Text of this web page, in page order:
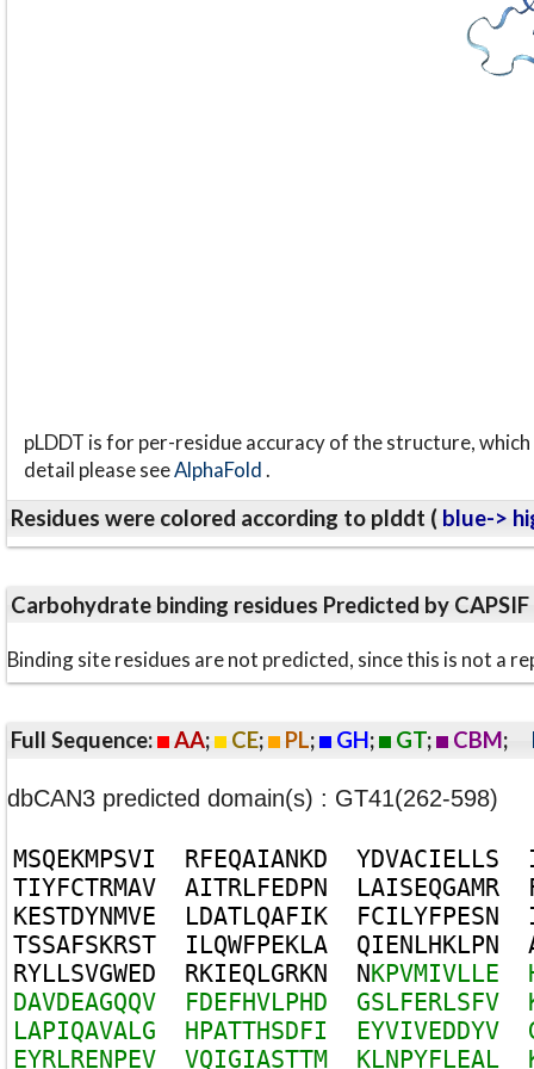
pLDDT is for per-residue accuracy of the structure,
detail please seeAlphaFold.
Residues were colored according to plddt ( blue->
Carbohydrate binding residues Predicted by CAPSIF
Binding site residues are not predicted, since this is not a
Full Sequence: AA; CE; PL; GH; GT; CBM;
dbCAN3 predicted domain(s) : GT41(262-598)
MSQEKMPSVI RFEQAIANKD YDVACIELLS
TIYFCTRMAV AITRLFEDPN LAISEQGAMR
KESTDYNMVE LDATLQAFIK FCILYFPESN
TSSAFSKRST ILQWFPEKLA QIENLHKLPN
RYLLSVGWED RKIEQLGRKN NKPVMIVLLE
DAVDEAGQQV FDEFHVLPHD GSLFERLSFV
LAPIQAVALG HPATTHSDFI EYVIVEDDYV
EYRLRENPEV VQIGIASTTM KLNPYFLEAL